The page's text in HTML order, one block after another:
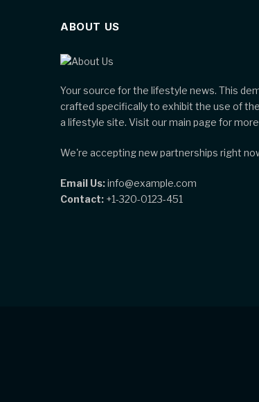
ABOUT US
Your source for the lifestyle news. This
crafted specifically to exhibit the use of
a lifestyle site. Visit our main page for
We're accepting new partnerships right
Email Us:info@example.com
Contact: +1-320-0123-451